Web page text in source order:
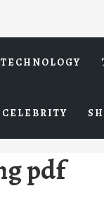
TECHNOLOGY
CELEBRITY
pdf